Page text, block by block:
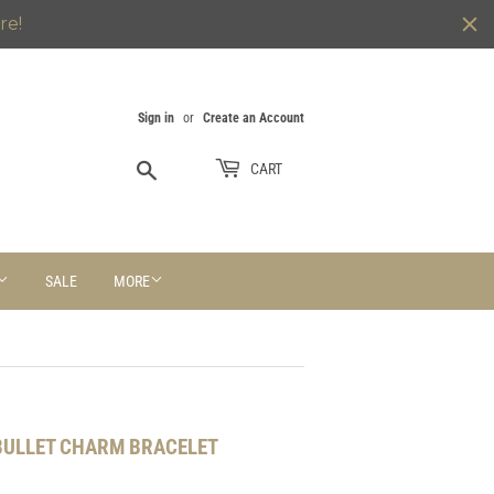
Sign in or Create an Account
CART
SALE MORE
CHARM BRACELET